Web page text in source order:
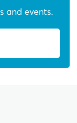
and events.